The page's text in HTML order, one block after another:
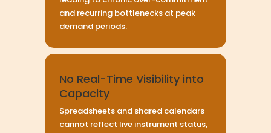
and recurring bottlenecks at peak
demand periods.
No Real-Time Visibility into
Capacity
Spreadsheets and shared calendars
cannot reflect live instrument status,